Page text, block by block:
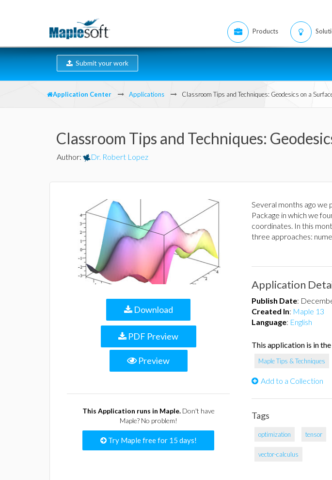
Products
Submit your work
Application Center Applications Classroom Tips and Techniques: Geodesics on a
Classroom Tips and Techniques:
Author: Dr. Robert Lopez
Download
PDF Preview
Preview
This Application runs in Maple.Don't have
Maple? No problem!
Try Maple free for 15 days!
Several months ago
Package in which we
coordinates. In this
three approaches:
Application
Publish Date:
Created In: Maple 13
Language: English
This application is in
Maple Tips & Techniques
Add to a Collection
Tags
optimization tensor
vector-calculus